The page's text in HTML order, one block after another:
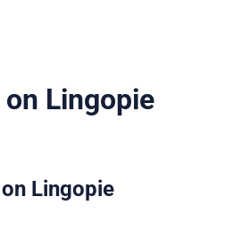
Lingopie
Lingopie